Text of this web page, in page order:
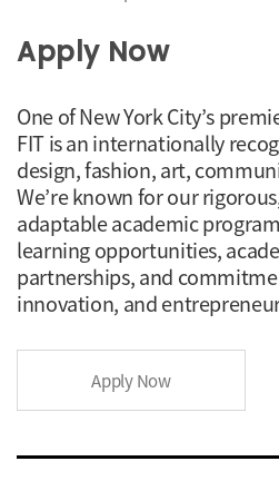
Apply Now
One of New York City’s
FIT is an internationally
design, fashion, art,
We’re known for our
adaptable academic
learning opportunities,
partnerships, and
innovation, and
Apply Now